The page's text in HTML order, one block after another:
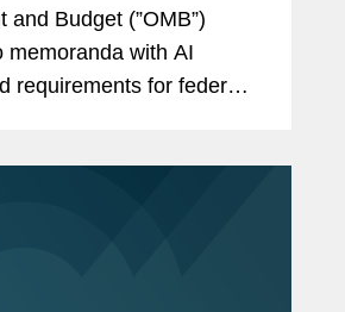
and Budget (”OMB”)
memoranda with AI
requirements for federal